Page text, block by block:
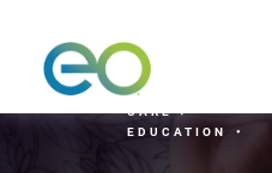
HOMEOUR
WORK
EARLY
CHILDHOOD
CARE +
EDUCATION